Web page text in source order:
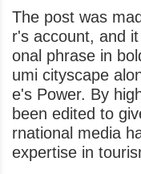
The post was
r's account, and
onal phrase in
umi cityscape
e's Power. By
been edited to
rnational media
expertise in